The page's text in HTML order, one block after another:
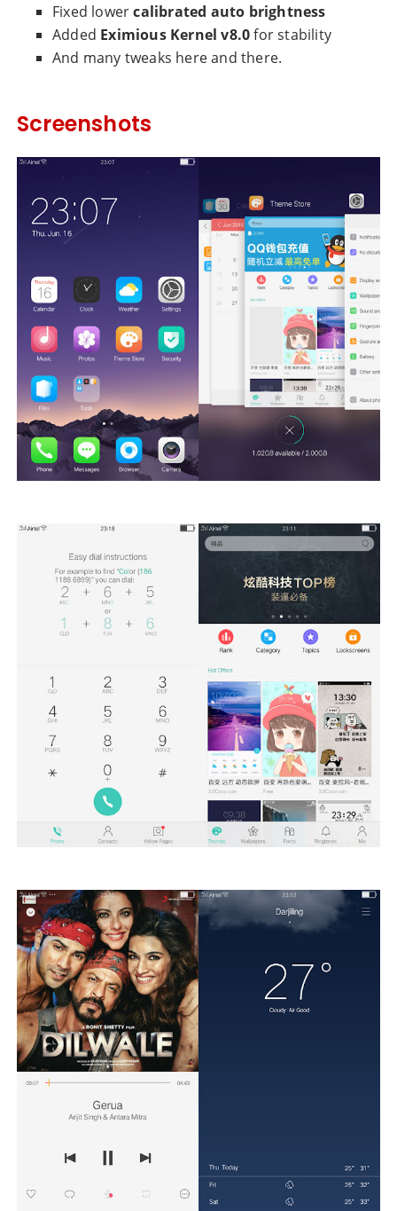
Fixed lowercalibrated auto brightness
Added Eximious Kernel v8.0for stability
And many tweaks here and there.
Screenshots